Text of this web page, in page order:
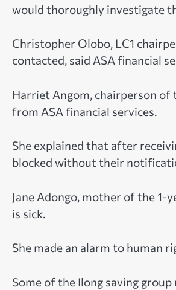
would thoroughly investigate
Christopher Olobo, LC1
contacted, said ASA financial
Harriet Angom, chairperson of
from ASA financial services.
She explained that after
blocked without their
Jane Adongo, mother of the
is sick.
She made an alarm to human
Some of the Ilong saving